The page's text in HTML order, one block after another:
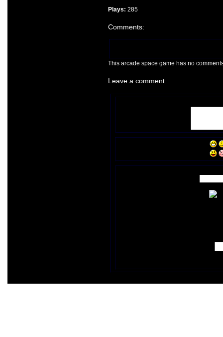
Plays: 285
Comments:
This arcade space game has no
Leave a comment: